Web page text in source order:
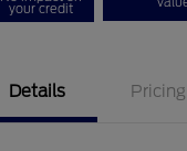
your credit
Details Pricing